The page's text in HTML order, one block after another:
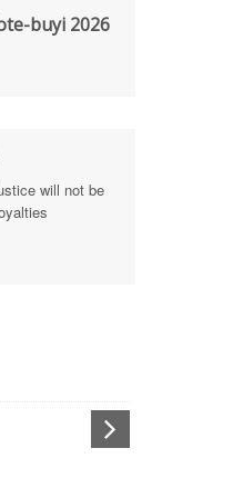
buyi 2026
will not be